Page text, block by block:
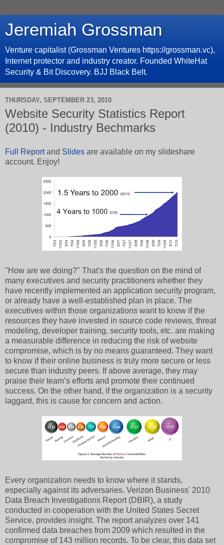
Jeremiah Grossman
Venture capitalist (Grossman Ventures https://grossman.vc),
Internet protector and industry creator. Founded WhiteHat
Security & Bit Discovery. BJJ Black Belt.
THURSDAY, SEPTEMBER 23, 2010
Website Security Statistics Report
(2010) - Industry Bechmarks
Full Reportand Slides are available on my slideshare
account. Enjoy!
"How are we doing?" That's the question on the mind of
many executives and security practitioners whether they
have recently implemented an application security program,
or already have a well-established plan in place. The
executives within those organizations want to know if the
resources they have invested in source code reviews, threat
modeling, developer training, security tools, etc. are making
a measurable difference in reducing the risk of website
compromise, which is by no means guaranteed. They want
to know if their online business is truly more secure or less
secure than industry peers. If above average, they may
praise their team’s efforts and promote their continued
success. On the other hand, if the organization is a security
laggard, this is cause for concern and action.
Every organization needs to know where it stands,
especially against its adversaries. Verizon Business' 2010
Data Breach Investigations Report (DBIR), a study
conducted in cooperation with the United States Secret
Service, provides insight. The report analyzes over 141
confirmed data breaches from 2009 which resulted in the
compromise of 143 million records. To be clear, this data set